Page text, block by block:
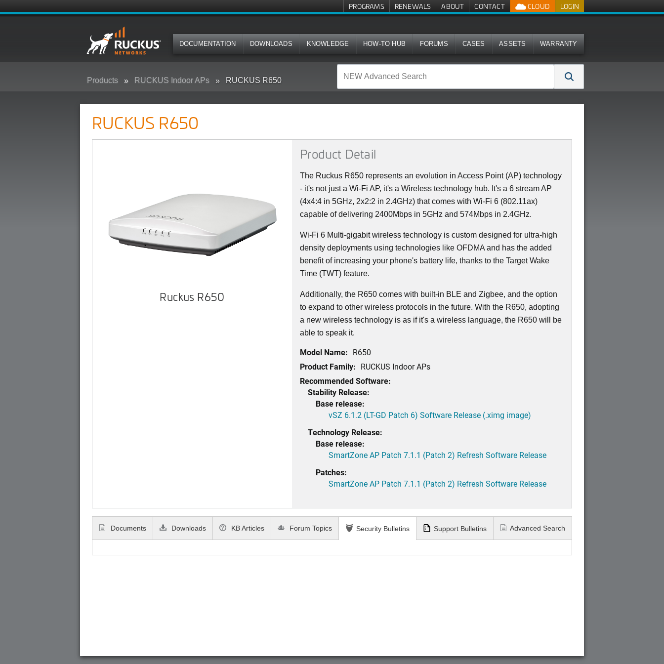
LOGIN
CLOUD
PROGRAMS RENEWALS ABOUT CONTACT
DOCUMENTATION DOWNLOADS KNOWLEDGE HOW-TO HUB FORUMS CASES ASSETS WARRANTY
Products RUCKUS Indoor APs RUCKUS R650
RUCKUS R650
Ruckus R650
Product Detail
The Ruckus R650 represents an evolution in Access Point (AP) technology
- it's not just a Wi-Fi AP, it's a Wireless technology hub. It's a 6 stream AP
(4x4:4 in 5GHz, 2x2:2 in 2.4GHz) that comes with Wi-Fi 6 (802.11ax)
capable of delivering 2400Mbps in 5GHz and 574Mbps in 2.4GHz.
Wi-Fi 6 Multi-gigabit wireless technology is custom designed for ultra-high
density deployments using technologies like OFDMA and has the added
benefit of increasing your phone's battery life, thanks to the Target Wake
Time (TWT) feature.
Additionally, the R650 comes with built-in BLE and Zigbee, and the option
to expand to other wireless protocols in the future. With the R650, adopting
a new wireless technology is as if it's a wireless language, the R650 will be
able to speak it.
Model Name: R650
Product Family: RUCKUS Indoor APs
Recommended Software:
Stability Release:
Base release:
vSZ 6.1.2 (LT-GD Patch 6) Software Release (.ximg image)
Technology Release:
Base release:
SmartZone AP Patch 7.1.1 (Patch 2) Refresh Software Release
Patches:
SmartZone AP Patch 7.1.1 (Patch 2) Refresh Software Release
Documents Downloads KB Articles Forum Topics Security Bulletins Support Bulletins Advanced Search